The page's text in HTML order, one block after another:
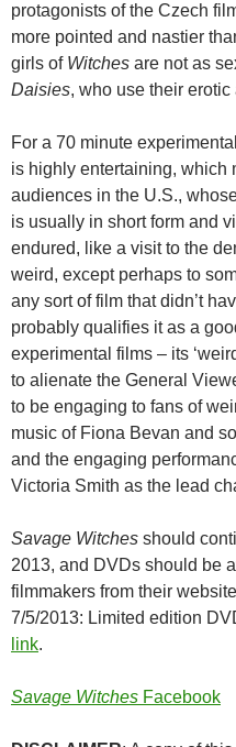
protagonists of the Czech
more pointed and nastier
girls of Witches are not as
Daisies, who use their
For a 70 minute
is highly entertaining, which
audiences in the U.S.,
is usually in short form and
endured, like a visit to the
weird, except perhaps to
any sort of film that didn’t
probably qualifies it as a
experimental films – its
to alienate the General
to be engaging to fans of
music of Fiona Bevan and
and the engaging
Victoria Smith as the lead
Savage Witches should
2013, and DVDs should be
filmmakers from their
7/5/2013: Limited edition
link.
Savage Witches Facebook